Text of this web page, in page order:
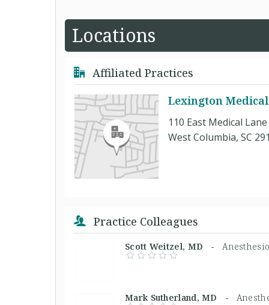
Locations
Affiliated Practices
Lexington
110 East Medical
West Columbia, SC
Practice Colleagues
Scott Weitzel, MD -
Mark Sutherland, MD -